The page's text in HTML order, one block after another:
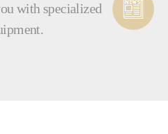
with specialized